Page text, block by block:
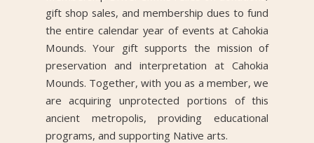
gift shop sales, and membership dues to fund
the entire calendar year of events at Cahokia
Mounds. Your gift supports the mission of
preservation and interpretation at Cahokia
Mounds. Together, with you as a member, we
are acquiring unprotected portions of this
ancient metropolis, providing educational
programs, and supporting Native arts.